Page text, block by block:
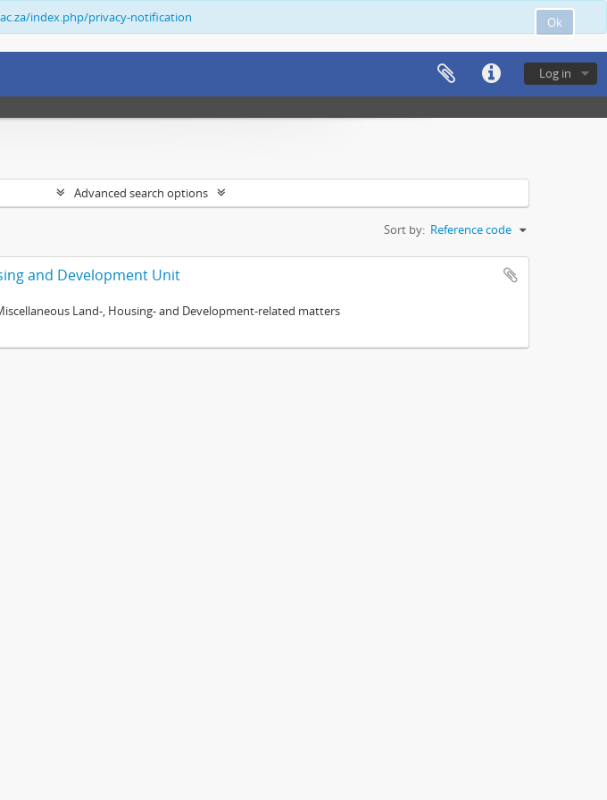
Ok
index.php/privacy-notification
Log in
Advanced search options
Sort by: Reference code
and Development Unit
Land-, Housing- and Development-related matters